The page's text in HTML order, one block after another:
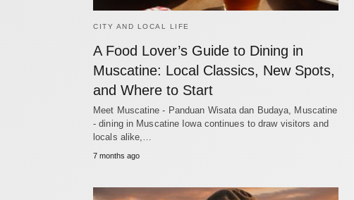
CITY AND LOCAL LIFE
A Food Lover’s Guide to Dining in
Muscatine: Local Classics, New Spots,
and Where to Start
Meet Muscatine - Panduan Wisata dan Budaya, Muscatine
- dining in Muscatine Iowa continues to draw visitors and
locals alike,…
7 months ago